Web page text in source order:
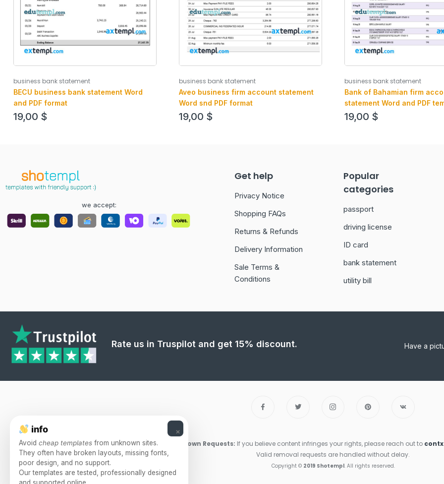
business bank statement
BECU business bank statement Word
and PDF format
19,00 $
business bank statement
Aveo business firm account statement
Word snd PDF format
19,00 $
business bank statement
Bank of Bahamian firm
statement Word and PDF
19,00 $
we accept:
Get help
Privacy Notice
Shopping FAQs
Returns & Refunds
Delivery Information
Sale Terms &
Conditions
Popular
categories
passport
driving license
ID card
bank statement
utility bill
Rate us in Truspilot and get 15% discount. Have a
Takedown Requests: If you believe content infringes your rights, please reach out to
Valid removal requests are handled without delay.
Copyright © 2019 Shotempl. All rights reserved.
×
info
Avoid cheap templates from unknown sites.
They often have broken layouts, missing fonts,
poor design, and no support.
Our templates are tested, professionally designed